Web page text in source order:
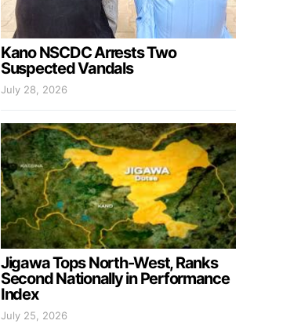
Kano NSCDC Arrests Two
Suspected Vandals
July 28, 2026
Jigawa Tops North-West, Ranks
Second Nationally in Performance
Index
July 25, 2026